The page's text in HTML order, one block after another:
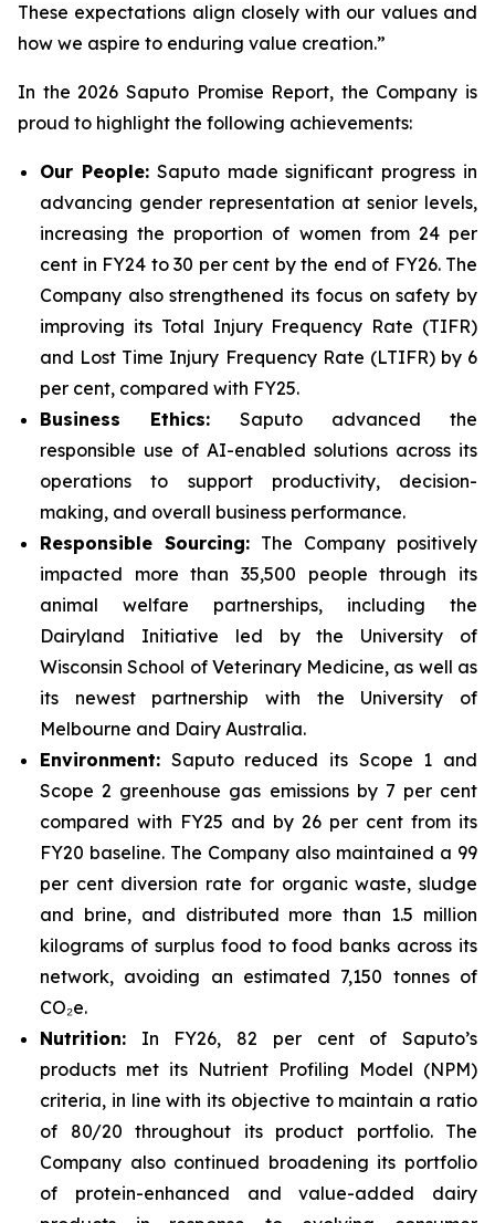
These expectations align closely with our values and
how we aspire to enduring value creation.”
In the 2026 Saputo Promise Report, the Company is
proud to highlight the following achievements:
Our People:Saputo made significant progress in
advancing gender representation at senior levels,
increasing the proportion of women from 24 per
cent in FY24 to 30 per cent by the end of FY26. The
Company also strengthened its focus on safety by
improving its Total Injury Frequency Rate (TIFR)
and Lost Time Injury Frequency Rate (LTIFR) by 6
per cent, compared with FY25.
Business Ethics: Saputo advanced the
responsible use of AI-enabled solutions across its
operations to support productivity, decision-
making, and overall business performance.
Responsible Sourcing: The Company positively
impacted more than 35,500 people through its
animal welfare partnerships, including the
Dairyland Initiative led by the University of
Wisconsin School of Veterinary Medicine, as well as
its newest partnership with the University of
Melbourne and Dairy Australia.
Environment: Saputo reduced its Scope 1 and
Scope 2 greenhouse gas emissions by 7 per cent
compared with FY25 and by 26 per cent from its
FY20 baseline. The Company also maintained a 99
per cent diversion rate for organic waste, sludge
and brine, and distributed more than 1.5 million
kilograms of surplus food to food banks across its
network, avoiding an estimated 7,150 tonnes of
CO₂e.
Nutrition: In FY26, 82 per cent of Saputo’s
products met its Nutrient Profiling Model (NPM)
criteria, in line with its objective to maintain a ratio
of 80/20 throughout its product portfolio. The
Company also continued broadening its portfolio
of protein-enhanced and value-added dairy